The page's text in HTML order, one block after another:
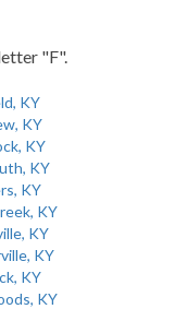
"F".
KY
KY
KY
KY
KY
KY
KY
KY
KY
KY